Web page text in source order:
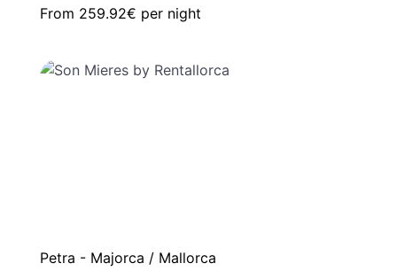
From 259.92€ per night
Petra - Majorca / Mallorca